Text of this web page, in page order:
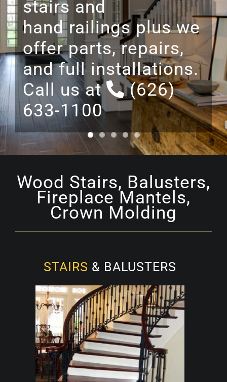
room entertainment
centers, and cabinets
designed and built
from start to finish.
Wood Stairs, Balusters,
Fireplace Mantels,
Crown Molding
STAIRS & BALUSTERS